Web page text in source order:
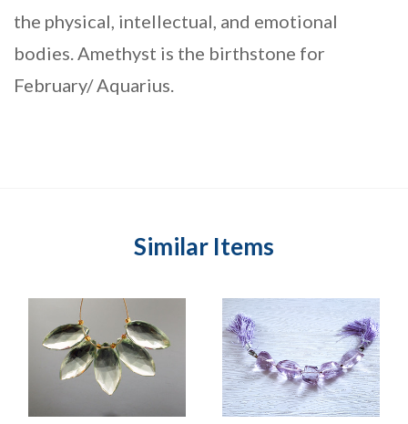
the physical, intellectual, and emotional
bodies. Amethyst is the birthstone for
February/ Aquarius.
Similar Items